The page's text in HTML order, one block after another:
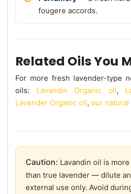
fougere accords.
Related Oils You
For more fresh lavender-type
oils: Lavandin Organic oil,
Lavender Organic oil, our
Caution: Lavandin oil is
than true lavender — dilute
external use only. Avoid